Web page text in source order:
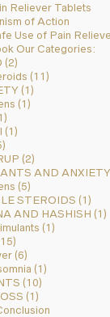
Reliever Tablets
of Action
Use of Pain
Our Categories:
(2)
(11)
(1)
(1)
(1)
(2)
AND
(5)
STEROIDS (1)
AND HASHISH (1)
(1)
(6)
(1)
(10)
(1)